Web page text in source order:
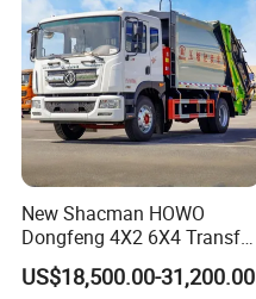
New Shacman HOWO
Dongfeng 4X2 6X4 Transfer
Refuse Vehicle Rear Side
Loader Swing Arm Hook Lift
US$18,500.00-31,200.00